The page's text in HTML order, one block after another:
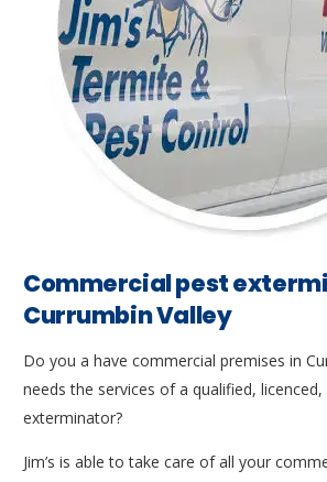
Commercial pest
Currumbin Valley
Do you a have commercial premises in
needs the services of a qualified,
exterminator?
Jim’s is able to take care of all your